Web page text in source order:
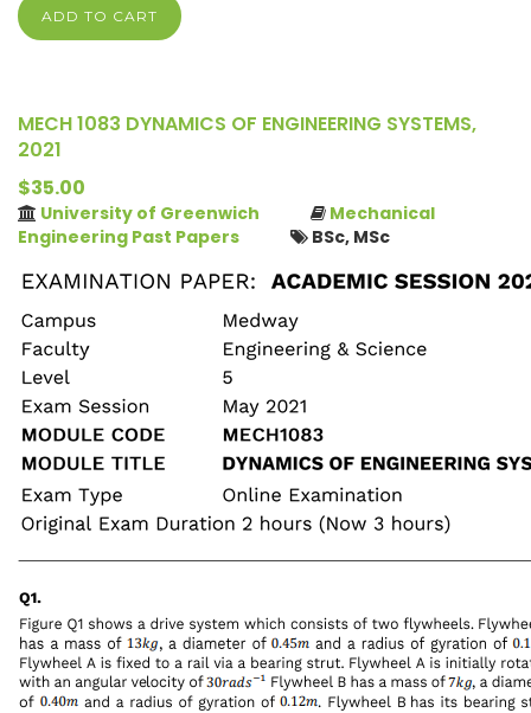
ADD TO CART
MECH 1083 DYNAMICS OF ENGINEERING SYSTEMS,
2021
$35.00
University of Greenwich
Mechanical
Engineering Past Papers
BSc, MSc